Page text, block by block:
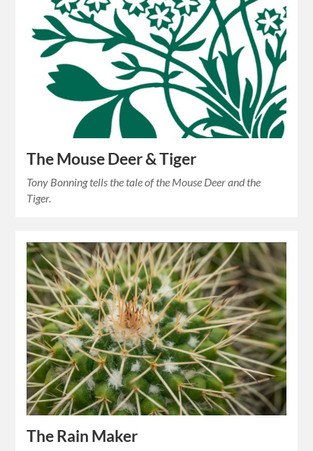
The Mouse Deer & Tiger
Tony Bonning tells the tale of the Mouse Deer and the
Tiger.
The Rain Maker